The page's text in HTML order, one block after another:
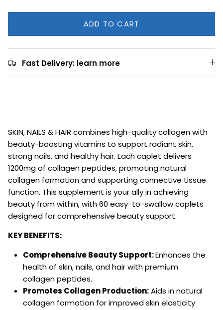
ADD TO CART
Fast Delivery: learn more
SKIN, NAILS & HAIR combines high-quality collagen with
beauty-boosting vitamins to support radiant skin,
strong nails, and healthy hair. Each caplet delivers
1200mg of collagen peptides, promoting natural
collagen formation and supporting connective tissue
function. This supplement is your ally in achieving
beauty from within, with 60 easy-to-swallow caplets
designed for comprehensive beauty support.
KEY BENEFITS:
Comprehensive Beauty Support:Enhances the
health of skin, nails, and hair with premium
collagen peptides.
Promotes Collagen Production:Aids in natural
collagen formation for improved skin elasticity